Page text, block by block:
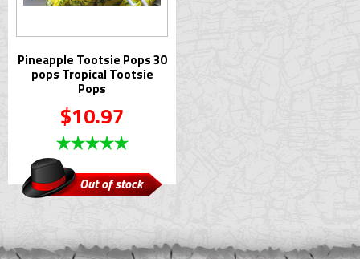
Pineapple Tootsie Pops 30
pops Tropical Tootsie
Pops
$10.97
Out of stock